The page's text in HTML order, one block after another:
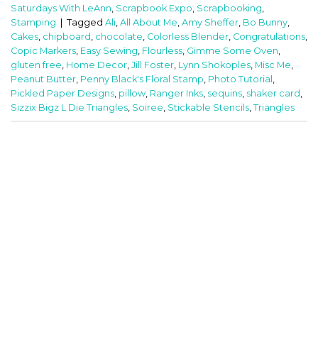
Saturdays With LeAnn, Scrapbook Expo, Scrapbooking,
Stamping
Tagged Ali, All About Me, Amy Sheffer, Bo Bunny,
Cakes, chipboard , chocolate, Colorless Blender, Congratulations,
Copic Markers, Easy Sewing, Flourless, Gimme Some Oven,
gluten free, Home Decor, Jill Foster, Lynn Shokoples, Misc Me,
Peanut Butter, Penny Black's Floral Stamp, Photo Tutorial ,
Pickled Paper Designs, pillow, Ranger Inks, sequins, shaker card ,
Sizzix Bigz L Die Triangles, Soiree, Stickable Stencils, Triangles